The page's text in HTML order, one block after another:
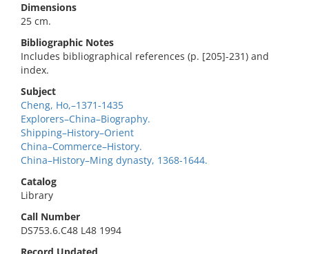
Dimensions
25 cm.
Bibliographic Notes
Includes bibliographical references (p. [205]-231) and
index.
Subject
Cheng, Ho,–1371-1435
Explorers–China–Biography.
Shipping–History–Orient
China–Commerce–History.
China–History–Ming dynasty, 1368-1644.
Catalog
Library
Call Number
DS753.6.C48 L48 1994